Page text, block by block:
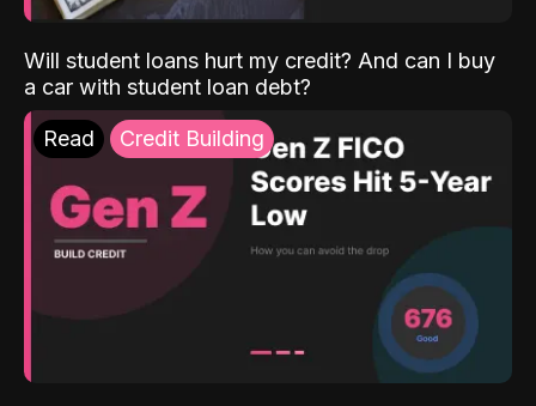
Will student loans hurt my credit? And can I buy
a car with student loan debt?
Read Credit Building